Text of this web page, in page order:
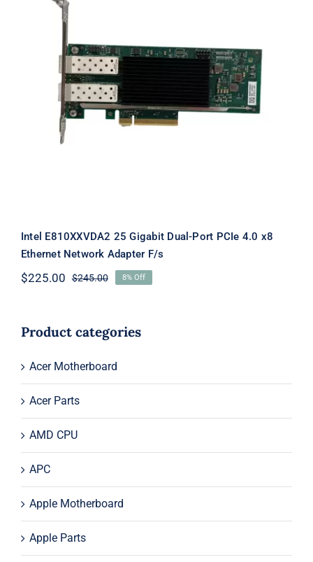
Intel E810XXVDA2 25 Gigabit Dual-
Port PCIe 4.0 x8 Ethernet Network
Adapter F/s
Intel E810XXVDA2 25 Gigabit Dual-Port PCIe 4.0 x8
Ethernet Network Adapter F/s
$245.00Original
$245.00.
$225.00
Current
$225.00.
8% Off
Product categories
Acer Motherboard
Acer Parts
AMD CPU
APC
Apple Motherboard
Apple Parts